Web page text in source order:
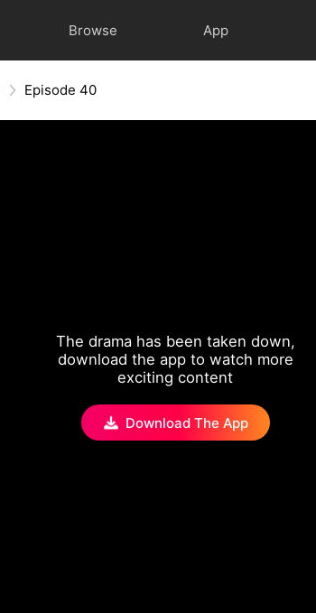
Browse App
Episode 40
The drama has been taken down,
download the app to watch more
exciting content
Download The App